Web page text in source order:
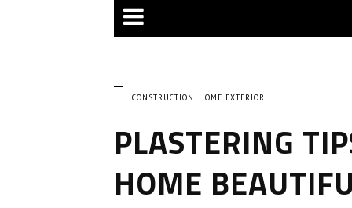
CONSTRUCTION HOME EXTERIOR
PLASTERING
HOME